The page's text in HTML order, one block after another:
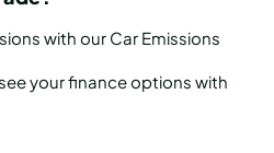
with our Car Emissions
your finance options with